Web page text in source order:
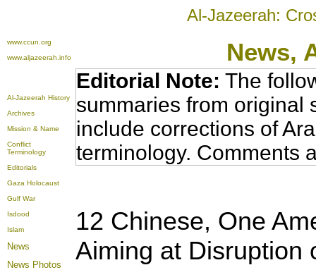
Al-Jazeerah:
www.ccun.org
www.aljazeerah.info
News,
Al-Jazeerah History
Archives
Mission & Name
Conflict
Terminology
Editorials
Gaza Holocaust
Gulf War
Isdood
Islam
News
News Photos
Editorial Note: The
summaries from original
include corrections of
terminology. Comments
12 Chinese, One
Aiming at Disruption